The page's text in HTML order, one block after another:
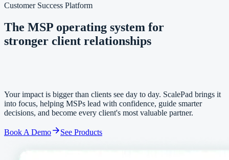
Customer Success Platform
The MSP operating system for
stronger client relationships
Your impact is bigger than clients see day to day. ScalePad brings it
into focus, helping MSPs lead with confidence, guide smarter
decisions, and become every client's most valuable partner.
Book A Demo See Products